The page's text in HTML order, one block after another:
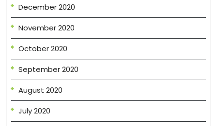
December 2020
November 2020
October 2020
September 2020
August 2020
July 2020